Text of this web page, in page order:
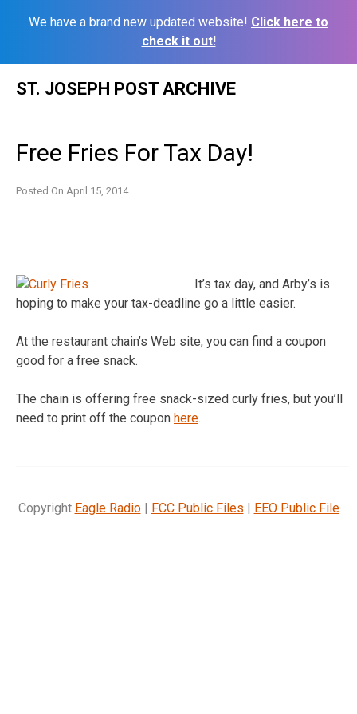
We have a brand new updated website! Click here to
check it out!
ST. JOSEPH POST ARCHIVE
Free Fries For Tax Day!
Posted On April 15, 2014
It’s tax day, and Arby’s is
hoping to make your tax-deadline go a little easier.
At the restaurant chain’s Web site, you can find a coupon
good for a free snack.
The chain is offering free snack-sized curly fries, but you’ll
need to print off the coupon here.
Copyright Eagle Radio| FCC Public Files | EEO Public File